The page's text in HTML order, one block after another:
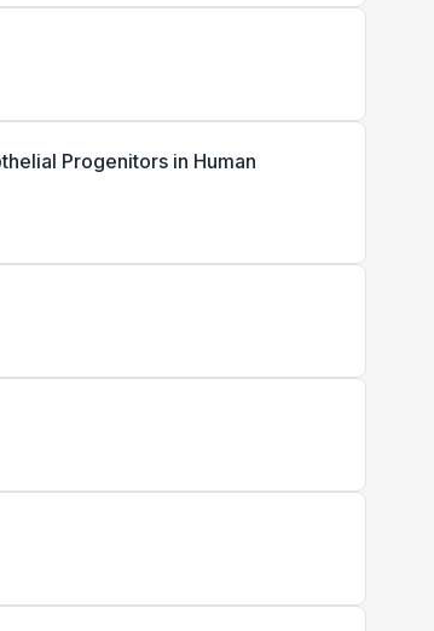
Progenitors in Human